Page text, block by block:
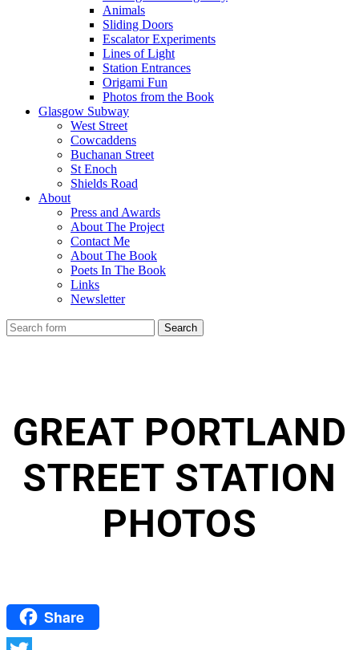
Animals
Sliding Doors
Escalator Experiments
Lines of Light
Station Entrances
Origami Fun
Photos from the Book
Glasgow Subway
West Street
Cowcaddens
Buchanan Street
St Enoch
Shields Road
About
Press and Awards
About The Project
Contact Me
About The Book
Poets In The Book
Links
Newsletter
GREAT PORTLAND
STREET STATION
PHOTOS
Share